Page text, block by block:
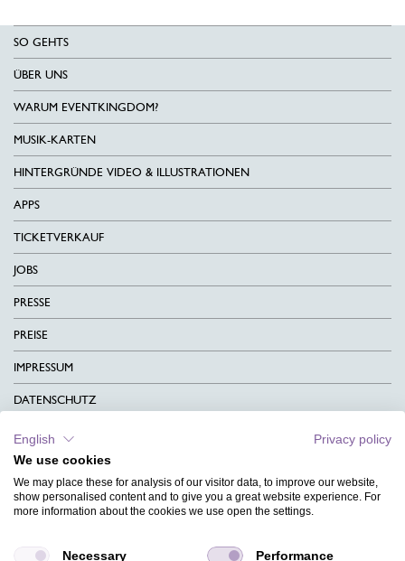
SO GEHTS
ÜBER UNS
WARUM EVENTKINGDOM?
MUSIK-KARTEN
HINTERGRÜNDE VIDEO & ILLUSTRATIONEN
APPS
TICKETVERKAUF
JOBS
PRESSE
PREISE
IMPRESSUM
DATENSCHUTZ
KONTAKT
AGB
CHARITY
English
Privacy policy
We use cookies
We may place these for analysis of our visitor data, to improve our website,
show personalised content and to give you a great website experience. For
more information about the cookies we use open the settings.
Necessary Performance